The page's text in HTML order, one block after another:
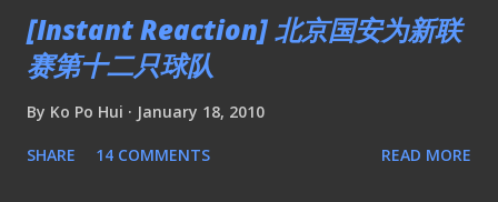
[Instant Reaction] 北京国安为新联
赛第十二只球队
By Ko Po Hui January 18, 2010
SHARE 14 COMMENTS READ MORE